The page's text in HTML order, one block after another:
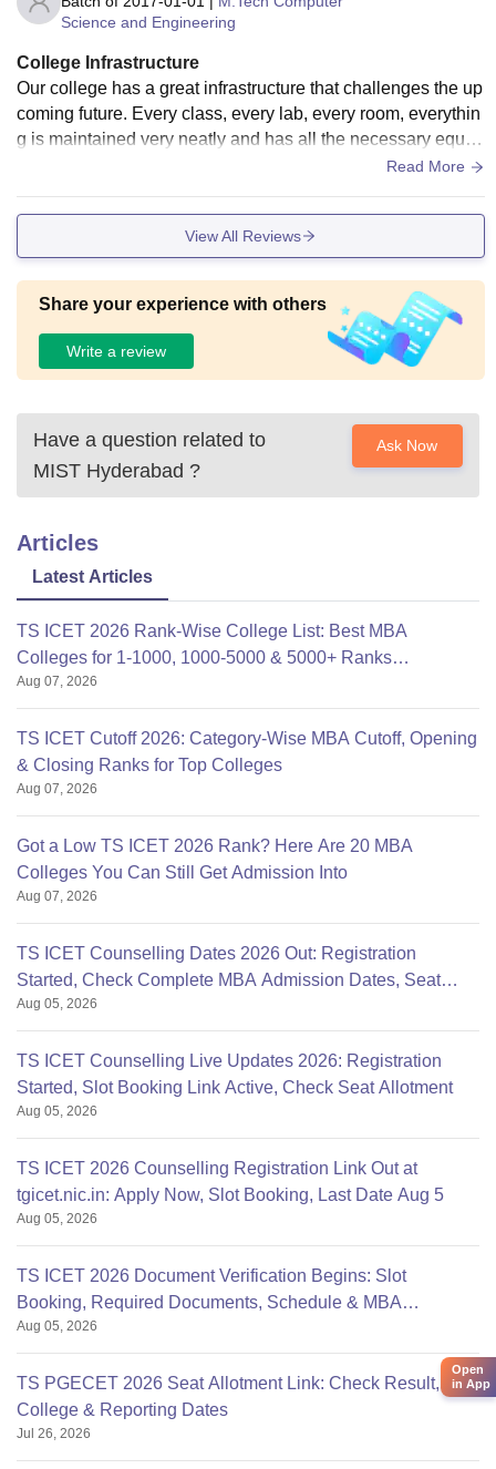
Science and Engineering
College Infrastructure
Our college has a great infrastructure that challenges the up
coming future. Every class, every lab, every room, everythin
g is maintained very neatly and has all the necessary equip
ment. Wi-fi is not ideal and can use some fixing. Libraries ar
ined
Read More
View All Reviews
Share your experience with others
Write a review
Have a question related to
MIST Hyderabad ?
Ask Now
Articles
Latest Articles
TS ICET 2026 Rank-Wise College List: Best MBA
Colleges for 1-1000, 1000-5000 & 5000+ Ranks
(OC/OBC/SC/ST)
Aug 07, 2026
TS ICET Cutoff 2026: Category-Wise MBA Cutoff, Opening
& Closing Ranks for Top Colleges
Aug 07, 2026
Got a Low TS ICET 2026 Rank? Here Are 20 MBA
Colleges You Can Still Get Admission Into
Aug 07, 2026
TS ICET Counselling Dates 2026 Out: Registration
Started, Check Complete MBA Admission Dates, Seat
Allotment
Aug 05, 2026
TS ICET Counselling Live Updates 2026: Registration
Started, Slot Booking Link Active, Check Seat Allotment
Aug 05, 2026
TS ICET 2026 Counselling Registration Link Out at
tgicet.nic.in: Apply Now, Slot Booking, Last Date Aug 5
Aug 05, 2026
TS ICET 2026 Document Verification Begins: Slot
Booking, Required Documents, Schedule & MBA
Counselling
Aug 05, 2026
TS PGECET 2026 Seat Allotment Link: Check Result,
College & Reporting Dates
Jul 26, 2026
Open
in App